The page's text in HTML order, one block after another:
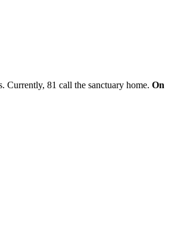
Currently, 81 call the sanctuary home. On